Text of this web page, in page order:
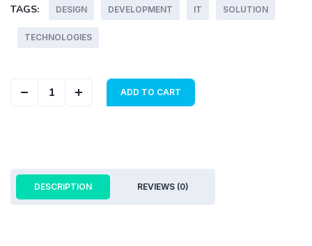
TAGS:
DESIGN DEVELOPMENT IT SOLUTION
TECHNOLOGIES
Color Cover quantityADD TO CART
DESCRIPTION REVIEWS (0)